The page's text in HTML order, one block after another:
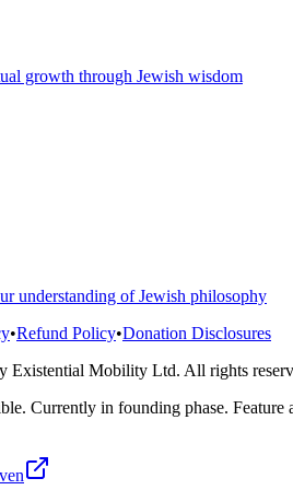
growth through Jewish wisdom
understanding of Jewish philosophy
•Refund Policy•Donation Disclosures
Existential Mobility Ltd. All rights
Currently in founding phase.